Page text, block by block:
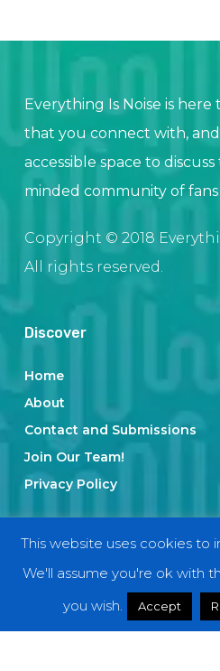
Everything Is Noise is
that you connect with,
accessible space to
minded community of
Copyright © 2018
All rights reserved.
Discover
Home
About
Contact and Submissions
Join Our Team!
Privacy Policy
Categories
Interviews
This website uses cookies to
We'll assume you're ok with
you wish.
Accept